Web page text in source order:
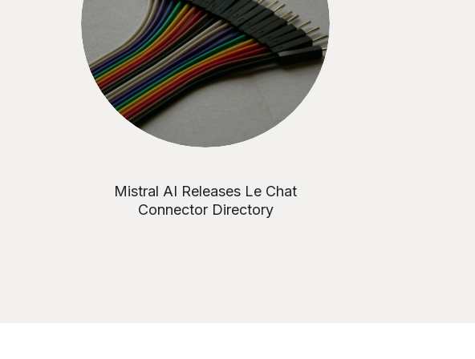
Mistral AI Releases Le Chat
Connector Directory